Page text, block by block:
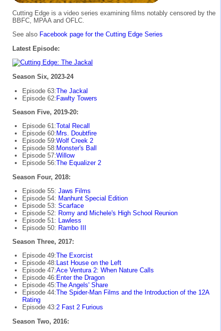
Cutting Edge is a video series examining films notably censored by the
BBFC, MPAA and OFLC.
See also Facebook page for the Cutting Edge Series
Latest Episode:
Season Six, 2023-24
Episode 63:The Jackal
Episode 62:Fawlty Towers
Season Five, 2019-20:
Episode 61:Total Recall
Episode 60: Mrs. Doubtfire
Episode 59:Wolf Creek 2
Episode 58: Monster's Ball
Episode 57:Willow
Episode 56:The Equalizer 2
Season Four, 2018:
Episode 55: Jaws Films
Episode 54: Manhunt Special Edition
Episode 53: Scarface
Episode 52: Romy and Michele's High School Reunion
Episode 51:
Lawless
Episode 50: Rambo III
Season Three, 2017:
Episode 49:The Exorcist
Episode 48: Last House on the Left
Episode 47:Ace Ventura 2: When Nature Calls
Episode 46: Enter the Dragon
Episode 45:The Angels' Share
Episode 44:The Spider-Man Films and the Introduction of the 12A
Rating
Episode 43:2 Fast 2 Furious
Season Two, 2016: